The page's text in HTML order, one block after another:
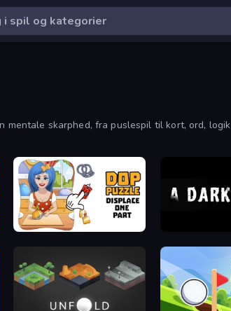
skarphed, fra puslespil til kort, ord,